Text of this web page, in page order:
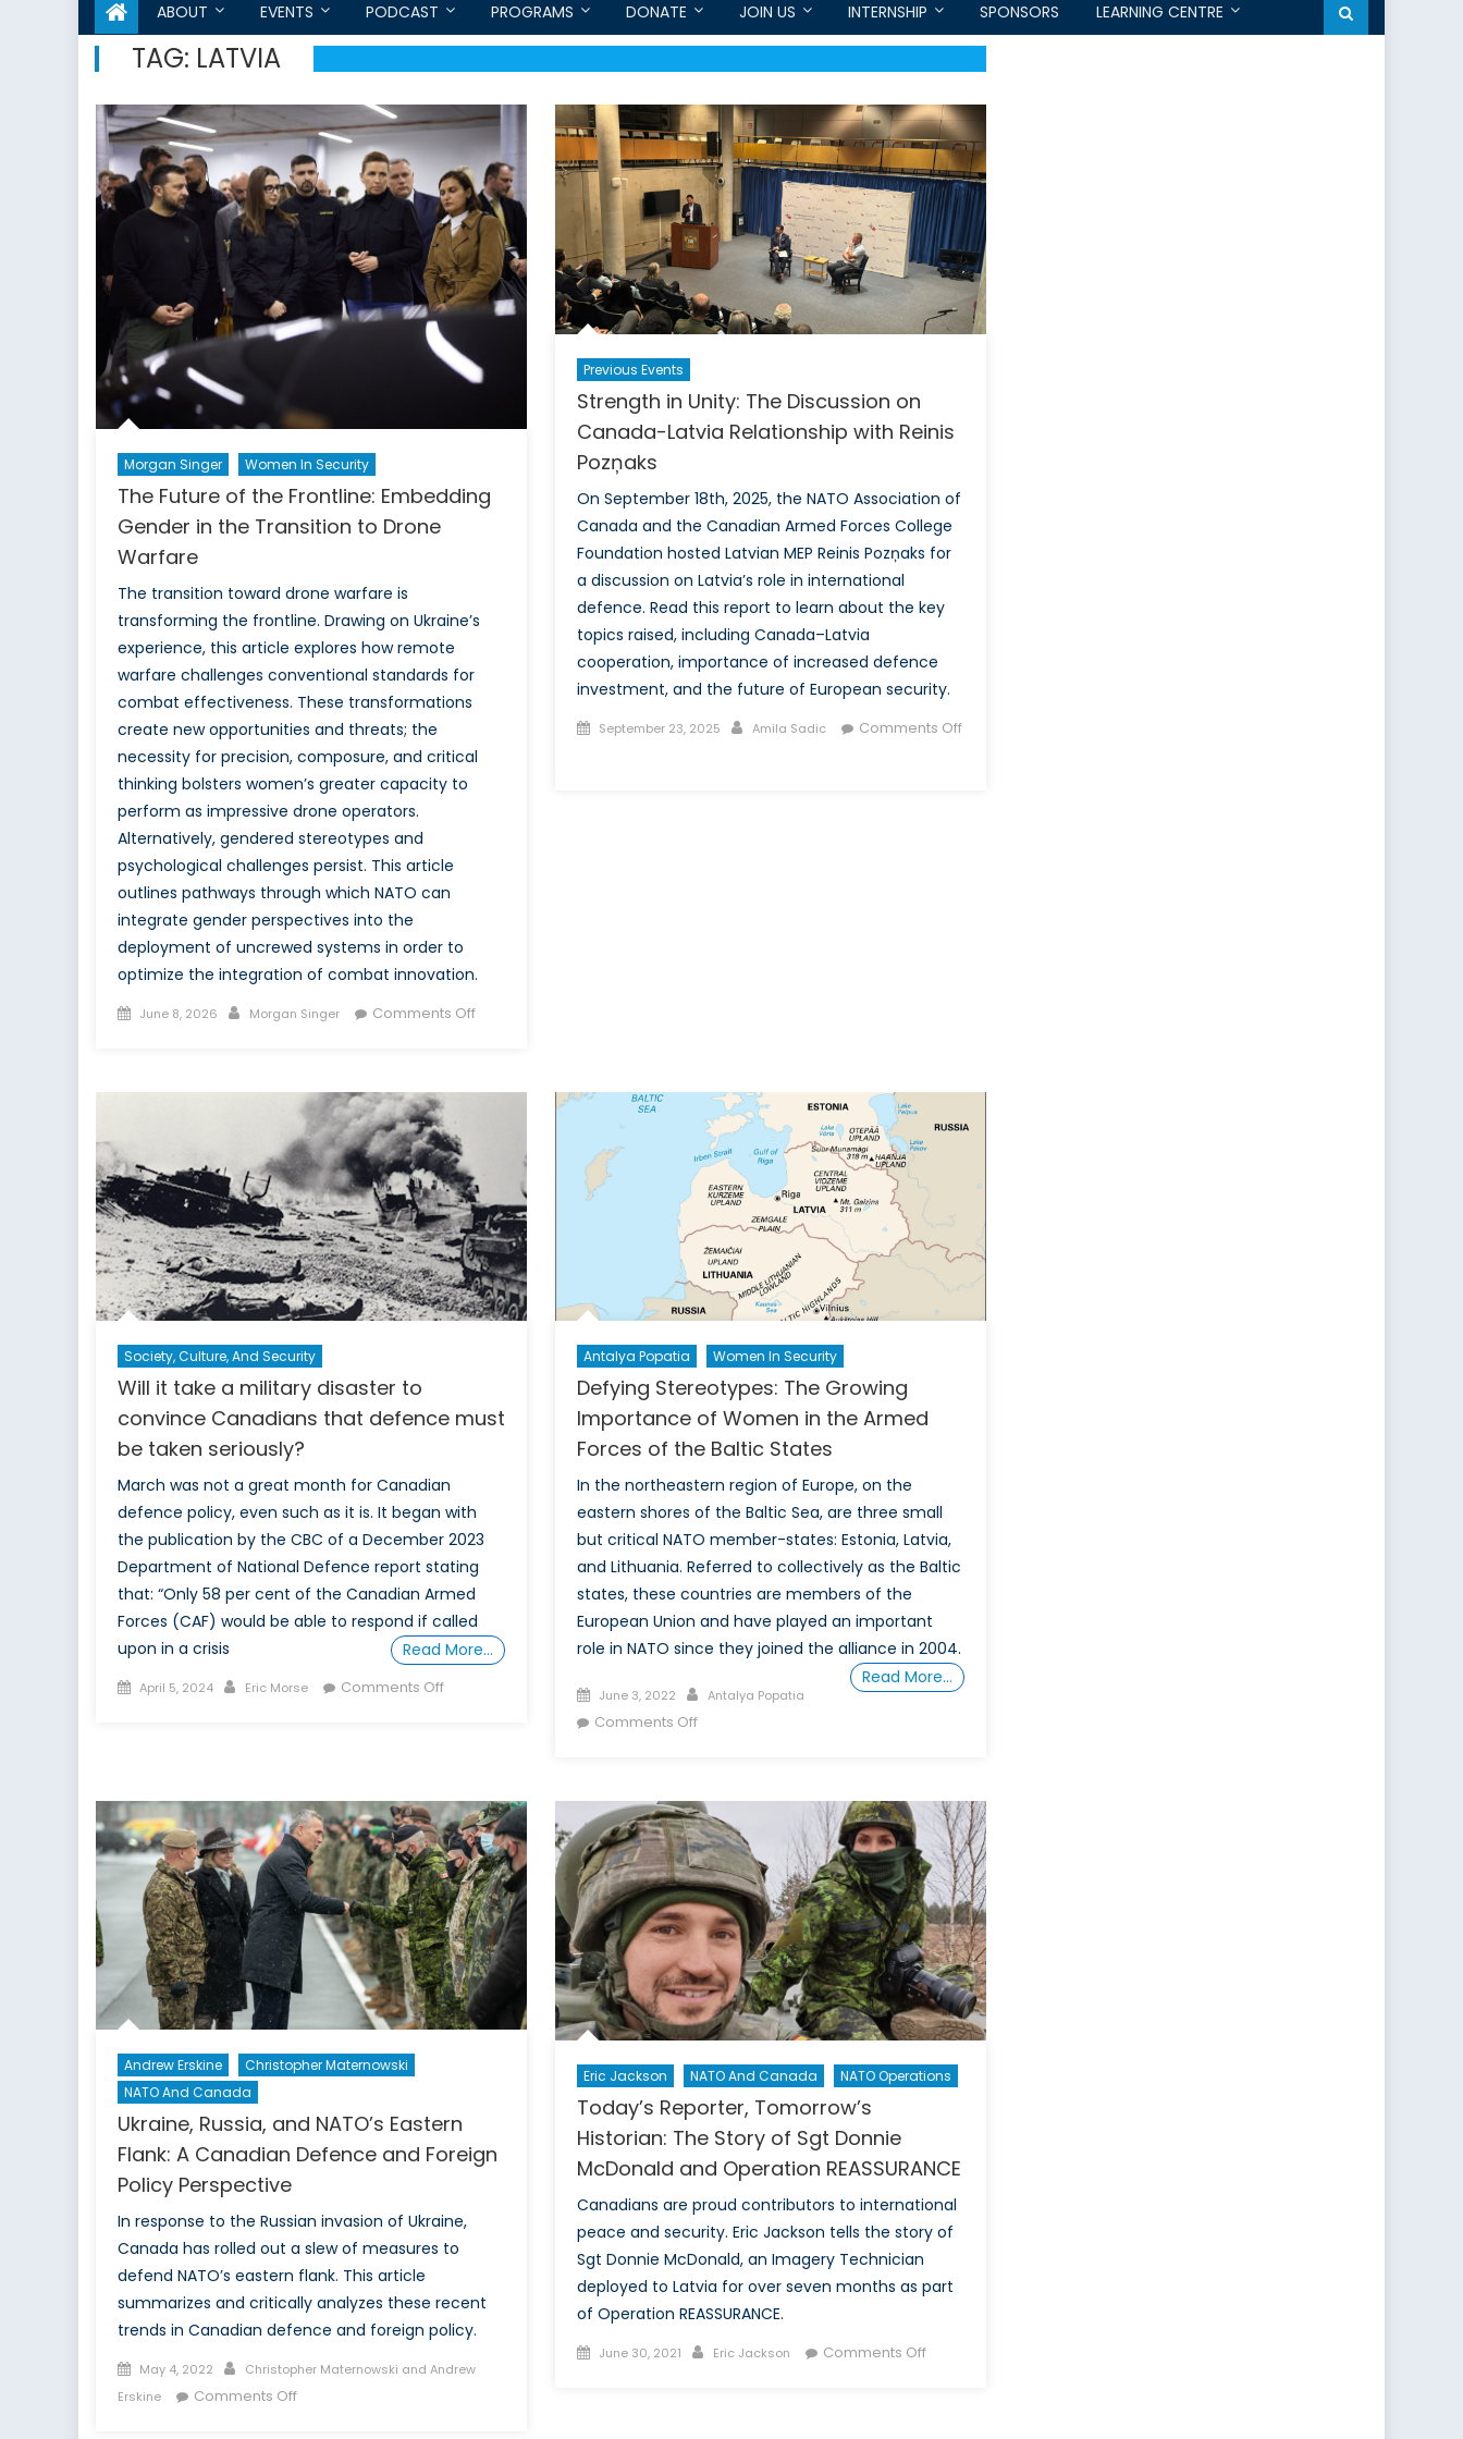
ABOUT EVENTS PODCAST PROGRAMS DONATE JOIN US INTERNSHIP SPONSORS LEARNING CENTRE
TAG: LATVIA
Morgan Singer Women In Security
The Future of the Frontline: Embedding
Gender in the Transition to Drone
Warfare
The transition toward drone warfare is
transforming the frontline. Drawing on Ukraine’s
experience, this article explores how remote
warfare challenges conventional standards for
combat effectiveness. These transformations
create new opportunities and threats; the
necessity for precision, composure, and critical
thinking bolsters women’s greater capacity to
perform as impressive drone operators.
Alternatively, gendered stereotypes and
psychological challenges persist. This article
outlines pathways through which NATO can
integrate gender perspectives into the
deployment of uncrewed systems in order to
optimize the integration of combat innovation.
Posted
June 8, 2026 Author
Morgan Singer Comments Offon
Embedding
Gender
in
the
Transition
to
Drone
Previous Events
Strength in Unity: The Discussion on
Canada-Latvia Relationship with Reinis
Pozņaks
On September 18th, 2025, the NATO Association of
Canada and the Canadian Armed Forces College
Foundation hosted Latvian MEP Reinis Pozņaks for
a discussion on Latvia’s role in international
defence. Read this report to learn about the key
topics raised, including Canada–Latvia
cooperation, importance of increased defence
investment, and the future of European security.
Posted
September 23, 2025 Author
Amila Sadic
Comments Off
Society, Culture, And Security
Will it take a military disaster to
convince Canadians that defence must
be taken seriously?
March was not a great month for Canadian
defence policy, even such as it is. It began with
the publication by the CBC of a December 2023
Department of National Defence report stating
that: “Only 58 per cent of the Canadian Armed
Forces (CAF) would be able to respond if called
upon in a crisis
Read More…
Posted
April 5, 2024 Author
Eric Morse Comments Offon
military
disaster
to
convince
Canadians
that
defence
must
be
taken
Antalya Popatia Women In Security
Defying Stereotypes: The Growing
Importance of Women in the Armed
Forces of the Baltic States
In the northeastern region of Europe, on the
eastern shores of the Baltic Sea, are three small
but critical NATO member-states: Estonia, Latvia,
and Lithuania. Referred to collectively as the Baltic
states, these countries are members of the
European Union and have played an important
role in NATO since they joined the alliance in 2004.
Read More…
Posted
on
June 3, 2022 Author
Antalya Popatia
Comments Offon
Growing
Importance
of
Women
in
the
Armed
Forces
of
the
Baltic
States
Andrew Erskine
Christopher Maternowski
NATO And Canada
Ukraine, Russia, and NATO’s Eastern
Flank: A Canadian Defence and Foreign
Policy Perspective
In response to the Russian invasion of Ukraine,
Canada has rolled out a slew of measures to
defend NATO’s eastern flank. This article
summarizes and critically analyzes these recent
trends in Canadian defence and foreign policy.
Posted
on
May 4, 2022 Author
Christopher Maternowski and Andrew
Erskine
Comments Offon
Eric Jackson NATO And Canada NATO Operations
Today’s Reporter, Tomorrow’s
Historian: The Story of Sgt Donnie
McDonald and Operation REASSURANCE
Canadians are proud contributors to international
peace and security. Eric Jackson tells the story of
Sgt Donnie McDonald, an Imagery Technician
deployed to Latvia for over seven months as part
of Operation REASSURANCE.
Posted
June 30, 2021 Author
Eric Jackson Comments Offon